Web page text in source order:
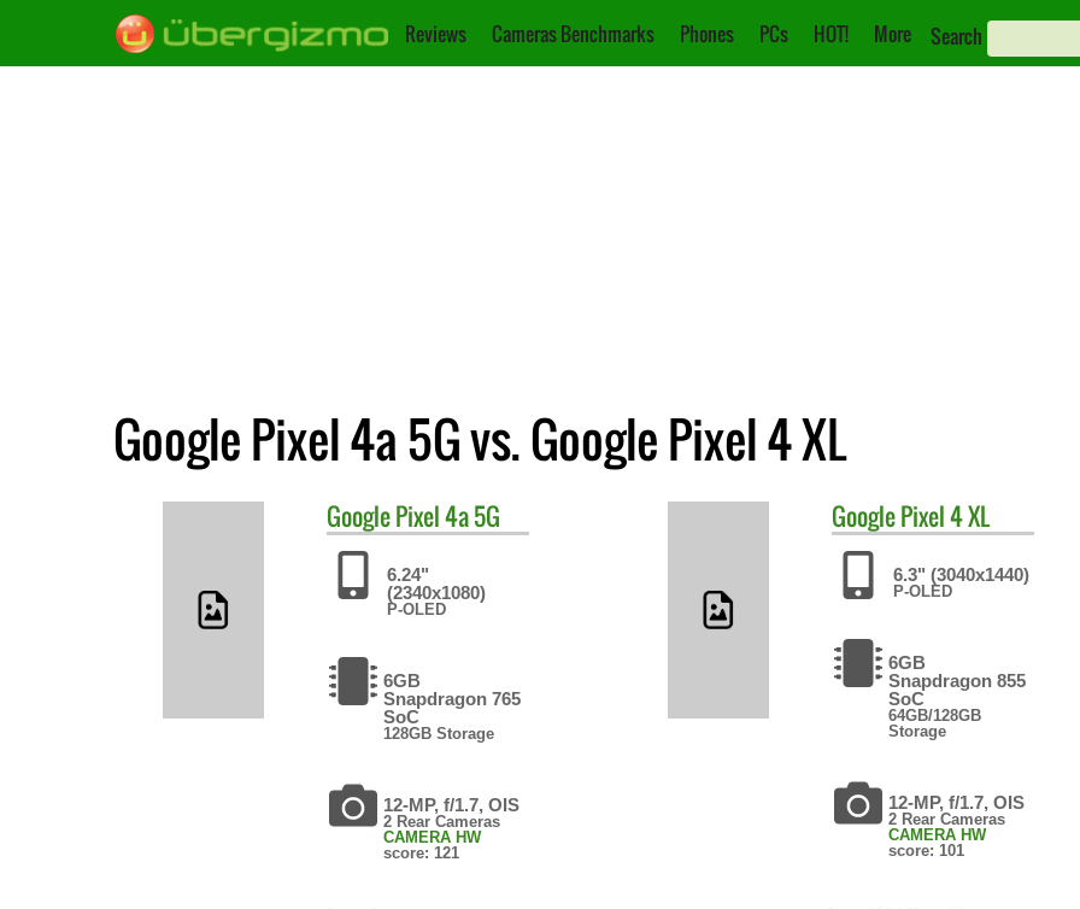
Reviews Cameras Benchmarks Phones PCs HOT! More Search
Google Pixel 4a 5G vs. Google Pixel 4 XL
GooglePixel 4a 5G
6.24"
(2340x1080)
P-OLED
6GB
Snapdragon 765
SoC
128GB Storage
12-MP, f/1.7, OIS
2 Rear Cameras
CAMERA HW
score: 121
GooglePixel 4 XL
6.3" (3040x1440)
P-OLED
6GB
Snapdragon 855
SoC
64GB/128GB
Storage
12-MP, f/1.7, OIS
2 Rear Cameras
CAMERA HW
score: 101